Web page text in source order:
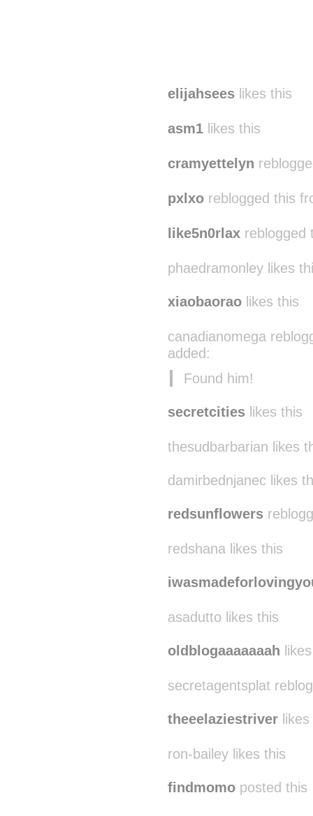
elijahsees likes this
asm1 likes this
cramyettelyn
pxlxo reblogged this
like5n0rlax
phaedramonley likes
xiaobaorao likes this
canadianomega
added:
Found him!
secretcities likes this
thesudbarbarian likes
damirbednjanec likes
redsunflowers
redshana likes this
asadutto likes this
oldblogaaaaaaah
secretagentsplat
theeelaziestriver
ron-bailey likes this
findmomo posted this